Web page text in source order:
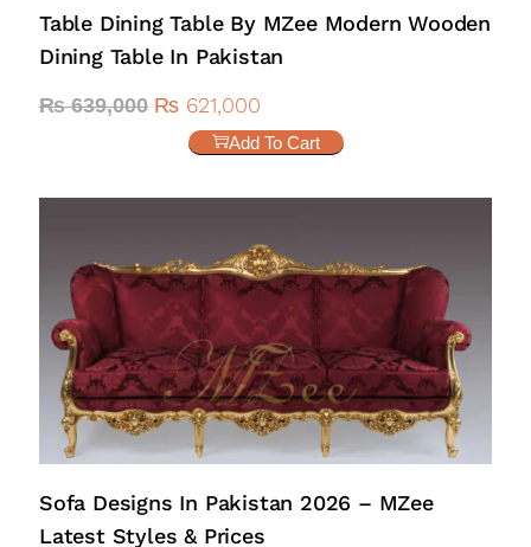
Table Dining Table By MZee Modern Wooden
Dining Table In Pakistan
₨639,000 ₨ 621,000
Add To Cart
Sofa Designs In Pakistan 2026 – MZee
Latest Styles & Prices